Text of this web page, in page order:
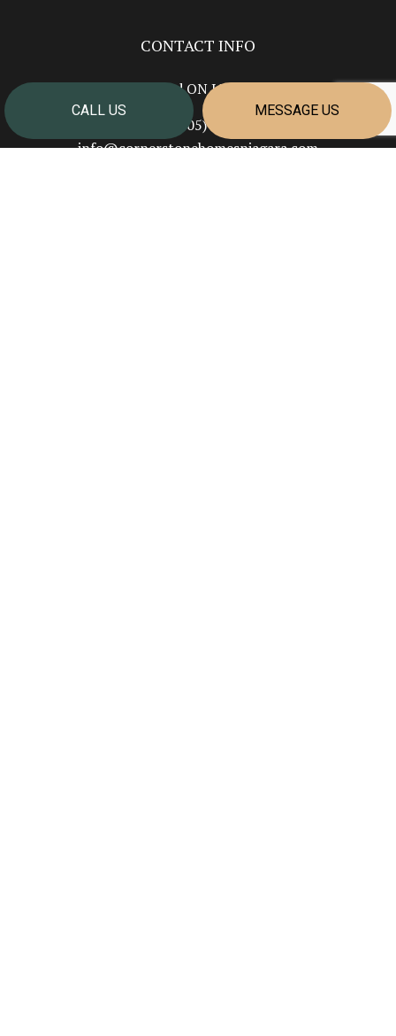
CALL US MESSAGE US
CONTACT INFO
Welland ON L3B 5N7
(905) 351-2624
info@cornerstonehomesniagara.com